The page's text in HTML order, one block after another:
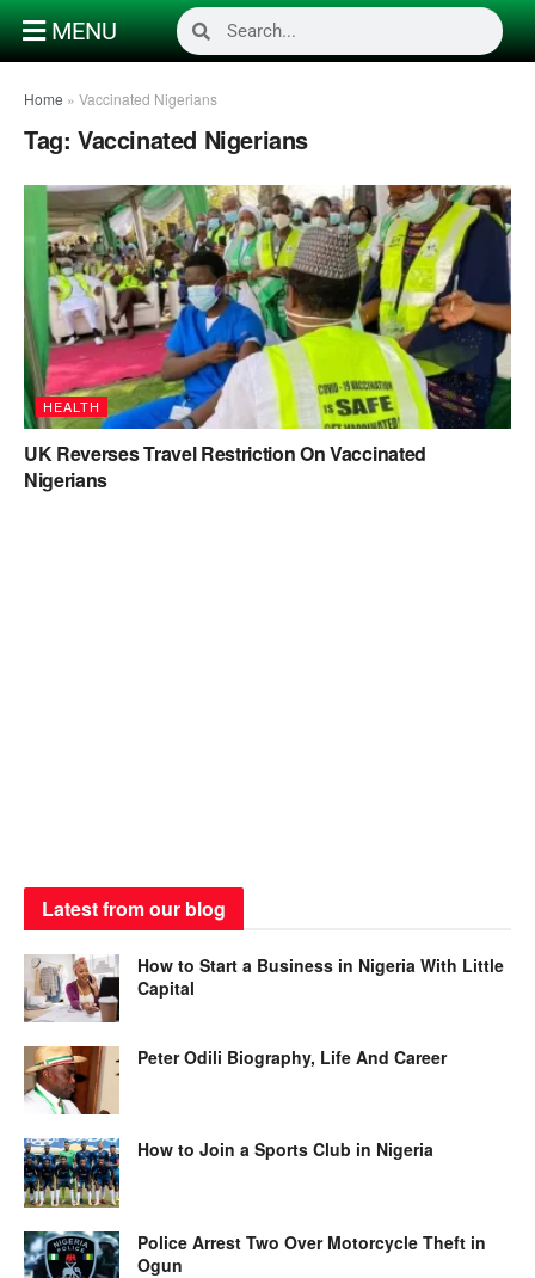
MENU
Home » Vaccinated Nigerians
Tag: Vaccinated Nigerians
HEALTH
UK Reverses Travel Restriction On Vaccinated
Nigerians
Latest from our blog
How to Start a Business in Nigeria With Little
Capital
Peter Odili Biography, Life And Career
How to Join a Sports Club in Nigeria
Police Arrest Two Over Motorcycle Theft in
Ogun